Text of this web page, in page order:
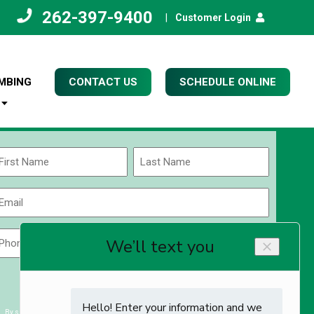
262-397-9400 Customer Login
CONTACT US SCHEDULE ONLINE
Name
Last
Code
ZIP